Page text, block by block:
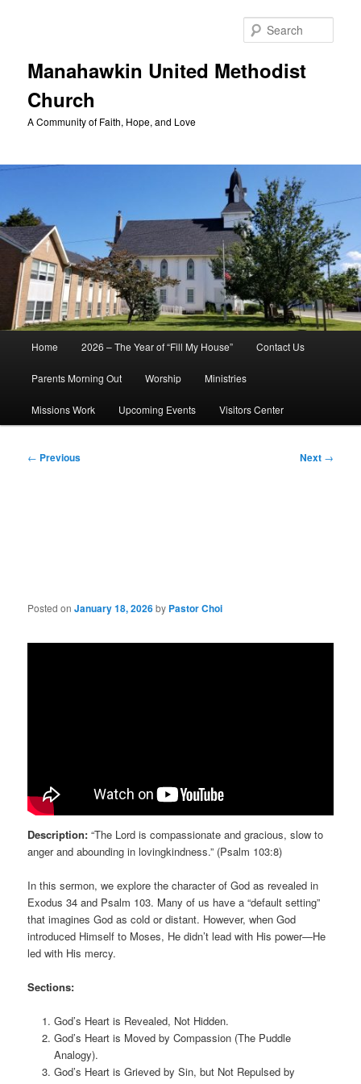
Manahawkin United Methodist
Church
A Community of Faith, Hope, and Love
Home 2026 – The Year of “Fill My House” Contact Us
Parents Morning Out Worship Ministries
Missions Work Upcoming Events Visitors Center
Post
← Previous Next →
Posted onJanuary 18, 2026by Pastor Choi
Description: “The Lord is compassionate and gracious, slow to
anger and abounding in lovingkindness.” (Psalm 103:8)
In this sermon, we explore the character of God as revealed in
Exodus 34 and Psalm 103. Many of us have a “default setting”
that imagines God as cold or distant. However, when God
introduced Himself to Moses, He didn’t lead with His power—He
led with His mercy.
Sections:
God’s Heart is Revealed, Not Hidden.
God’s Heart is Moved by Compassion (The Puddle
Analogy).
God’s Heart is Grieved by Sin, but Not Repulsed by